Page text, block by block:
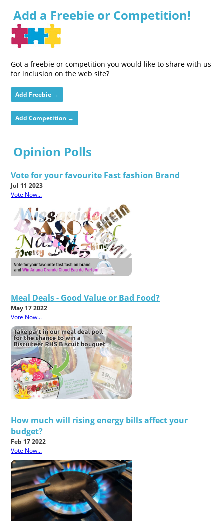
Add a Freebie or Competition!
Got a freebie or competition you would like to share with us
for inclusion on the web site?
Add Freebie →
Add Competition →
Opinion Polls
Vote for your favourite Fast fashion Brand
Jul 11 2023
Vote Now...
Meal Deals - Good Value or Bad Food?
May 17 2022
Vote Now...
How much will rising energy bills affect your
budget?
Feb 17 2022
Vote Now...